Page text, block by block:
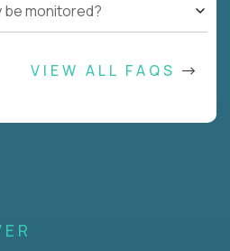
be monitored?
VIEW ALL FAQS